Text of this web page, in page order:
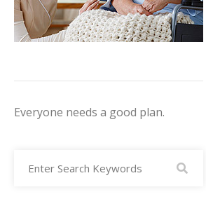
Everyone needs a good plan.